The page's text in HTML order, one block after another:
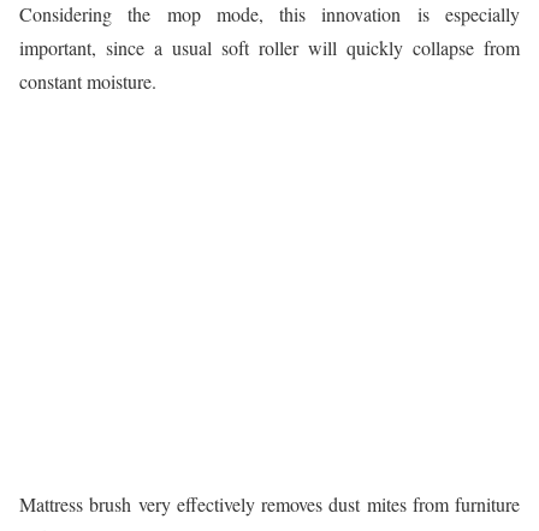
Considering the mop mode, this innovation is especially
important, since a usual soft roller will quickly collapse from
constant moisture.
Mattress brush very effectively removes dust mites from furniture